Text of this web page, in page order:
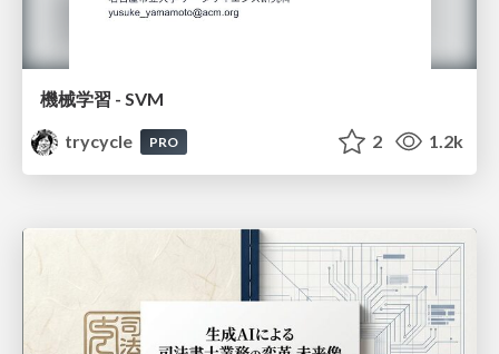
機械学習 - SVM
trycycle
PRO 2 1.2k